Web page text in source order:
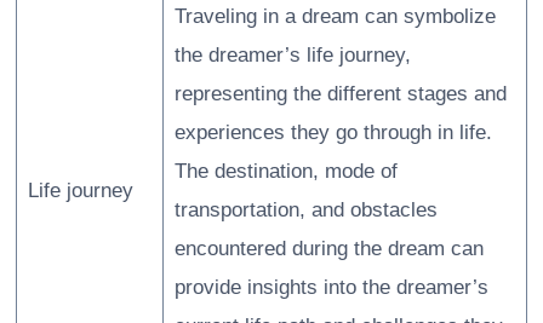
Life journey
Traveling in a dream can symbolize
the dreamer’s life journey,
representing the different stages and
experiences they go through in life.
The destination, mode of
transportation, and obstacles
encountered during the dream can
provide insights into the dreamer’s